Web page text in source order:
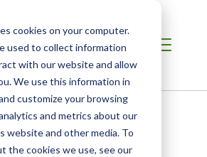
cookies on your computer.
used to collect information
with our website and allow
We use this information in
customize your browsing
and metrics about our
website and other media. To
the cookies we use, see our